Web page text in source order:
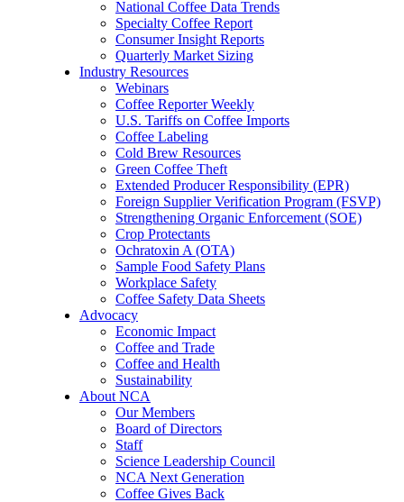
National Coffee Data Trends
Specialty Coffee Report
Consumer Insight Reports
Quarterly Market Sizing
Industry Resources
Webinars
Coffee Reporter Weekly
U.S. Tariffs on Coffee Imports
Coffee Labeling
Cold Brew Resources
Green Coffee Theft
Extended Producer Responsibility (EPR)
Foreign Supplier Verification Program (FSVP)
Strengthening Organic Enforcement (SOE)
Crop Protectants
Ochratoxin A (OTA)
Sample Food Safety Plans
Workplace Safety
Coffee Safety Data Sheets
Advocacy
Economic Impact
Coffee and Trade
Coffee and Health
Sustainability
About NCA
Our Members
Board of Directors
Staff
Science Leadership Council
NCA Next Generation
Coffee Gives Back